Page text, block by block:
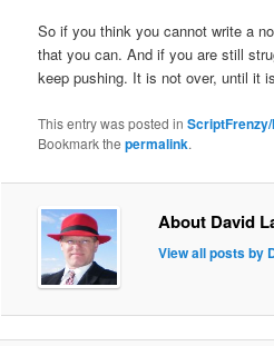
So if you think you cannot write a
that you can. And if you are still
keep pushing. It is not over, until it
This entry was posted in
Bookmark thepermalink.
About David
View all posts by